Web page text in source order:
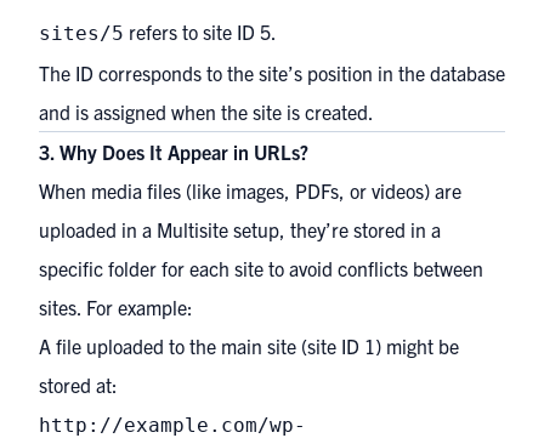
sites/5 refers to site ID 5.
The ID corresponds to the site’s position in the database
and is assigned when the site is created.
3. Why Does It Appear in URLs?
When media files (like images, PDFs, or videos) are
uploaded in a Multisite setup, they’re stored in a
specific folder for each site to avoid conflicts between
sites. For example:
A file uploaded to the main site (site ID 1) might be
stored at:
http://example.com/wp-